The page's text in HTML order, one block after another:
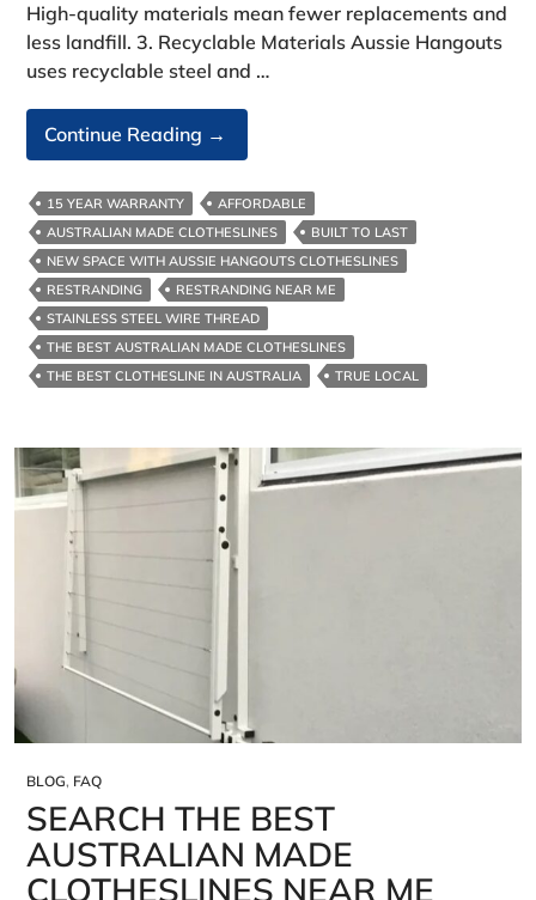
High‑quality materials mean fewer replacements and
less landfill. 3. Recyclable Materials Aussie Hangouts
uses recyclable steel and …
Continue Reading Australian‑Made
Clotheslines-
Benefits:
→
15 YEAR WARRANTY
AFFORDABLE
AUSTRALIAN MADE CLOTHESLINES
BUILT TO LAST
NEW SPACE WITH AUSSIE HANGOUTS CLOTHESLINES
RESTRANDING
RESTRANDING NEAR ME
STAINLESS STEEL WIRE THREAD
THE BEST AUSTRALIAN MADE CLOTHESLINES
THE BEST CLOTHESLINE IN AUSTRALIA
TRUE LOCAL
BLOG, FAQ
SEARCH THE BEST
AUSTRALIAN MADE
CLOTHESLINES NEAR ME